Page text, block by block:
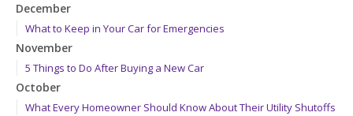
December
What to Keep in Your Car for Emergencies
November
5 Things to Do After Buying a New Car
October
What Every Homeowner Should Know About Their Utility Shutoffs